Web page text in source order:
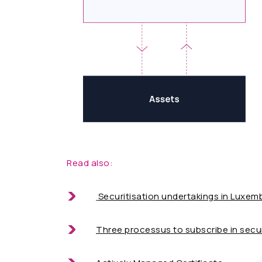
Read also:
Securitisation undertakings in
Three processus to subscribe in